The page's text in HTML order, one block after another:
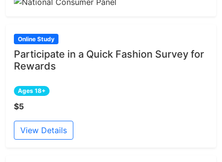
Online Study
Participate in a Quick Fashion Survey for
Rewards
Ages 18+
$5
View Details